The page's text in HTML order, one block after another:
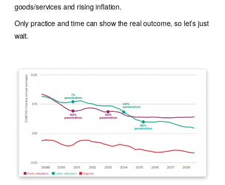
goods/services and rising inflation.
Only practice and time can show the real outcome, so let’s just
wait.